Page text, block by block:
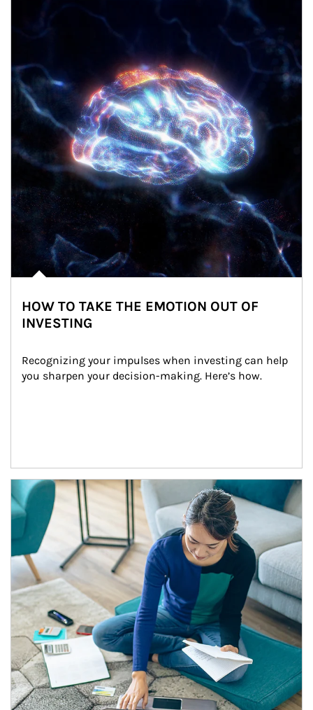
HOW TO TAKE THE EMOTION OUT OF
INVESTING
Recognizing your impulses when investing can help
you sharpen your decision-making. Here’s how.
Article Image